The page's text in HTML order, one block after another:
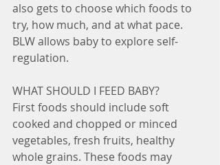
also gets to choose which foods to
try, how much, and at what pace.
BLW allows baby to explore self-
regulation.
WHAT SHOULD I FEED BABY?
First foods should include soft
cooked and chopped or minced
vegetables, fresh fruits, healthy
whole grains. These foods may